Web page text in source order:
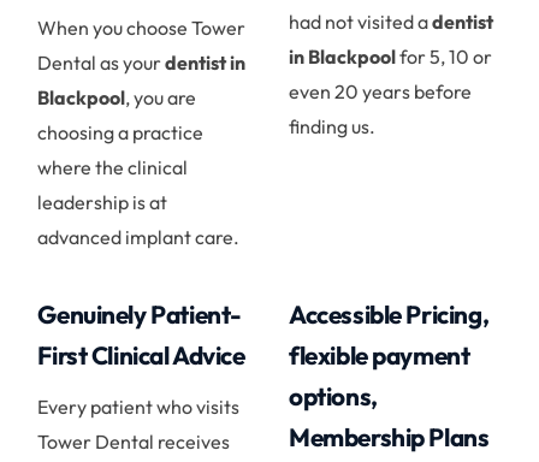
When you choose Tower
Dental as yourdentist in
Blackpool, you are
choosing a practice
where the clinical
leadership is at
advanced implant care.
had not visited adentist
in Blackpoolfor 5, 10 or
even 20 years before
finding us.
Genuinely Patient-
First Clinical Advice
Every patient who visits
Tower Dental receives
Accessible Pricing,
flexible payment
options,
Membership Plans